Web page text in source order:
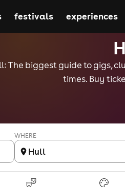
The biggest guide to gigs,
times. Buy
WHERE
Hull
festivals experiences